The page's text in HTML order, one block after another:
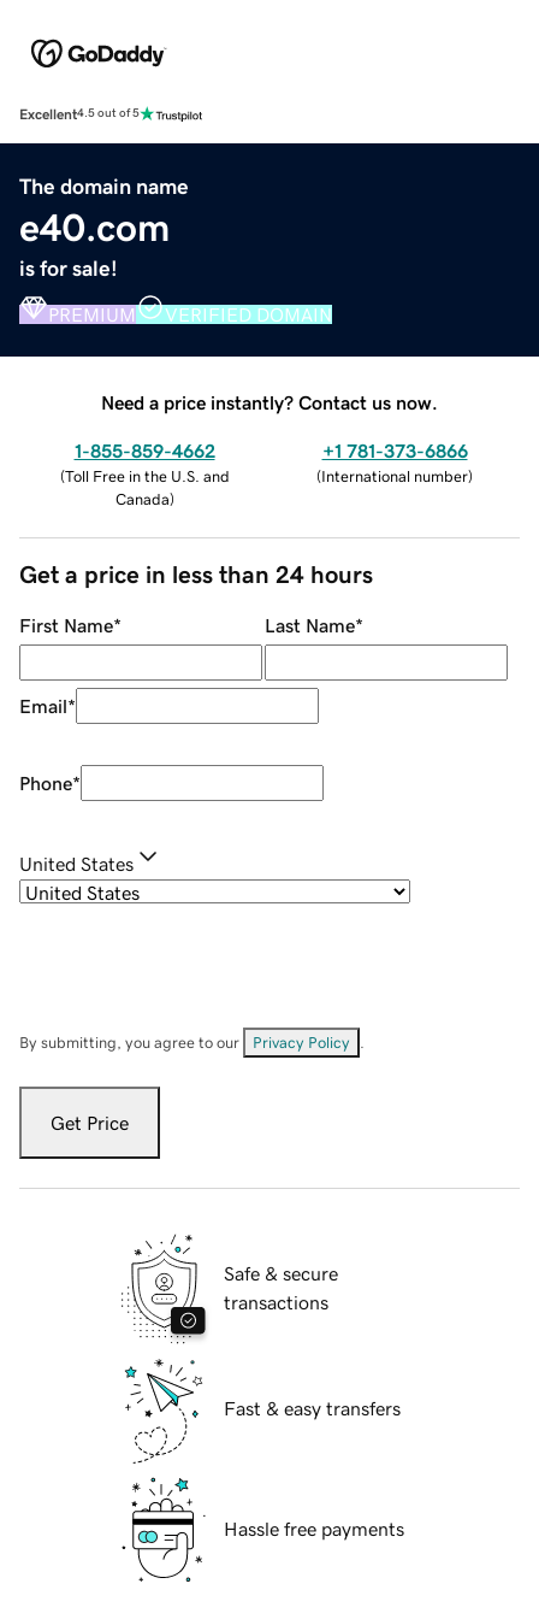
Excellent4.5 out of 5
The domain name
e40.com
is for sale!
PREMIUM VERIFIED DOMAIN
Need a price instantly? Contact us now.
1-855-859-4662
(Toll Free in the U.S. and
Canada)
+1 781-373-6866
(International number)
Get a price in less than 24 hours
First Name* Last Name*
Email*
Phone*
United States
By submitting, you agree to our Privacy Policy
Get Price
Safe & secure
transactions
Fast & easy transfers
Hassle free payments